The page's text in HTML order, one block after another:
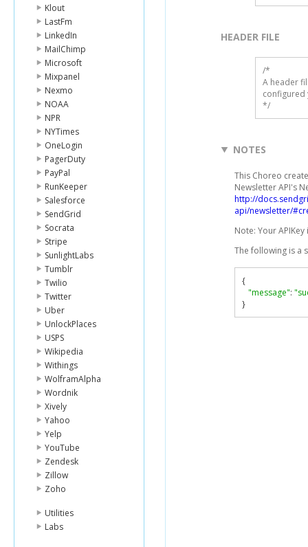
Klout
LastFm
LinkedIn
MailChimp
Microsoft
Mixpanel
Nexmo
NOAA
NPR
NYTimes
OneLogin
PagerDuty
PayPal
RunKeeper
Salesforce
SendGrid
Socrata
Stripe
SunlightLabs
Tumblr
Twilio
Twitter
Uber
UnlockPlaces
USPS
Wikipedia
Withings
WolframAlpha
Wordnik
Xively
Yahoo
Yelp
YouTube
Zendesk
Zillow
Zoho
Utilities
Labs
HEADER FILE
/*
A header
configured
*/
NOTES
This Choreo
Newsletter API's
http://
api/newsletter/
Note: Your
The following is a
{
"message":
}